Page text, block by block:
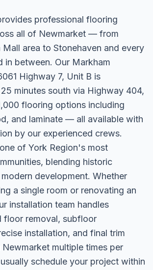
professional flooring
all of Newmarket — from
Mall area to Stonehaven and every
in between. Our Markham
Highway 7, Unit B is
minutes south via Highway 404,
flooring options including
and laminate — all available with
by our experienced crews.
of York Region's most
blending historic
development. Whether
a single room or renovating an
installation team handles
floor removal, subfloor
installation, and final trim
multiple times per
schedule your project within